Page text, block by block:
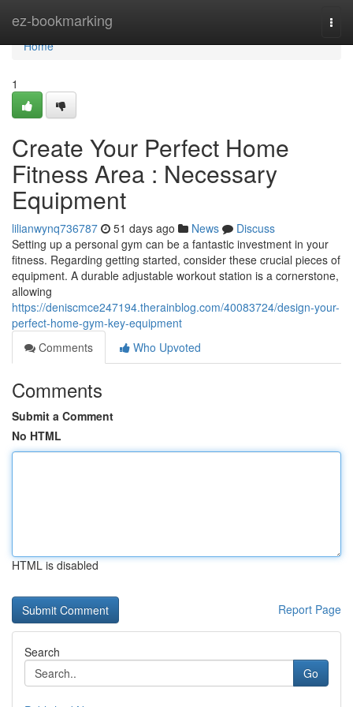
ez-bookmarking
Home
Home
1
Create Your Perfect Home
Fitness Area : Necessary
Equipment
lilianwynq736787 51 days ago News
Discuss
Setting up a personal gym can be a fantastic investment in your
fitness. Regarding getting started, consider these crucial pieces of
equipment. A durable adjustable workout station is a cornerstone,
allowing
https://deniscmce247194.therainblog.com/40083724/design-your-
perfect-home-gym-key-equipment
Comments
Who Upvoted
Comments
Submit a Comment
No HTML
HTML is disabled
Report Page
Search
Go